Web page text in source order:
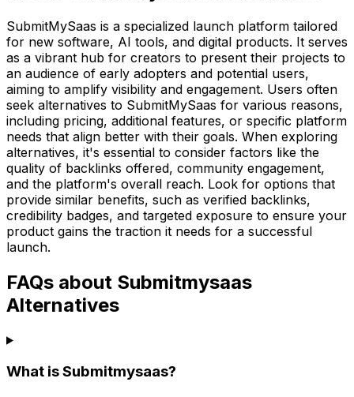
SubmitMySaas is a specialized launch platform tailored
for new software, AI tools, and digital products. It serves
as a vibrant hub for creators to present their projects to
an audience of early adopters and potential users,
aiming to amplify visibility and engagement. Users often
seek alternatives to SubmitMySaas for various reasons,
including pricing, additional features, or specific platform
needs that align better with their goals. When exploring
alternatives, it's essential to consider factors like the
quality of backlinks offered, community engagement,
and the platform's overall reach. Look for options that
provide similar benefits, such as verified backlinks,
credibility badges, and targeted exposure to ensure your
product gains the traction it needs for a successful
launch.
FAQs about Submitmysaas
Alternatives
What is Submitmysaas?